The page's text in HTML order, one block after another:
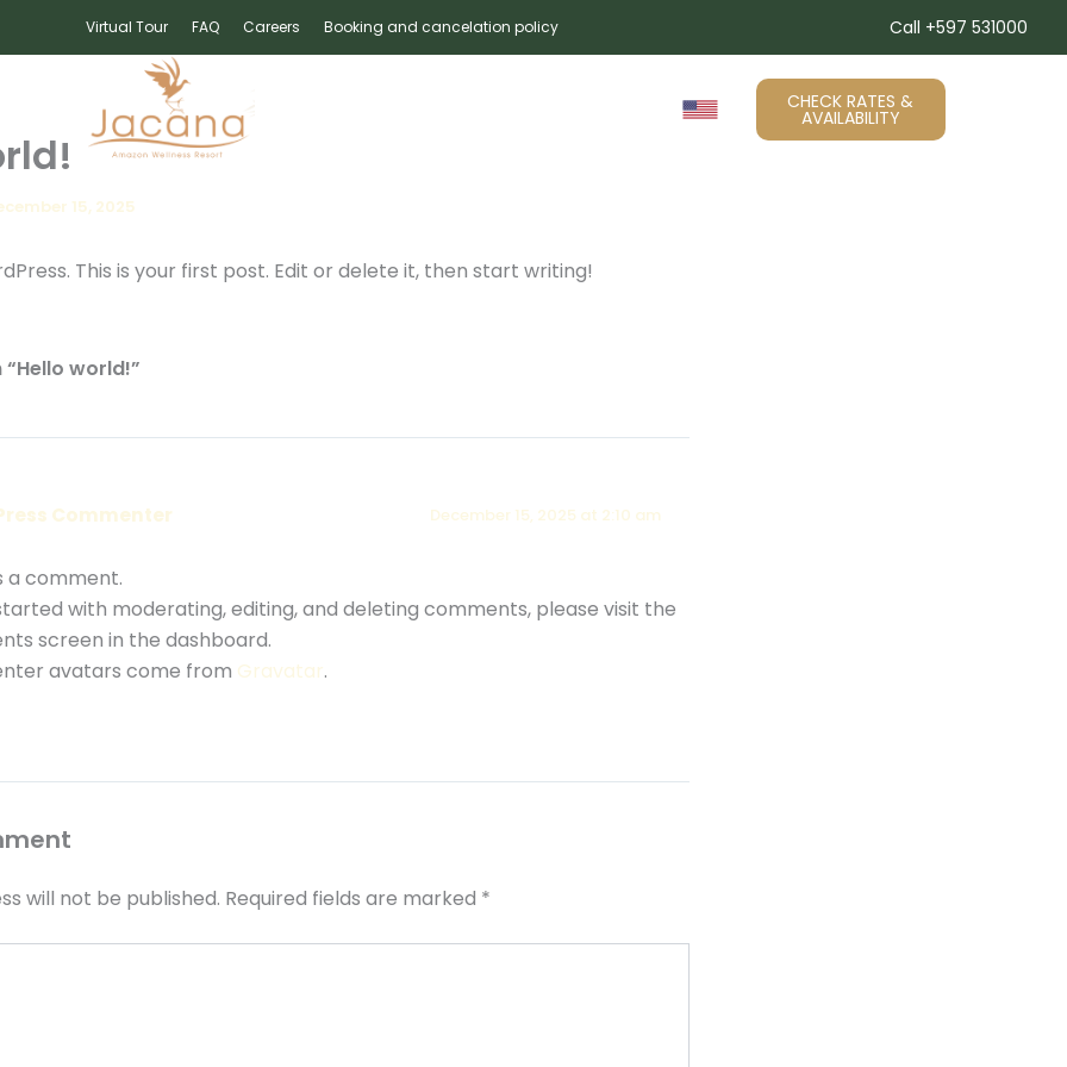
Virtual Tour FAQ Careers Booking and cancelation policy Call +597 531000
CHECK RATES &
AVAILABILITY
15, 2025
This is your first post. Edit or delete it, then start writing!
world!”
Commenter December 15, 2025 at 2:10 am
a comment.
with moderating, editing, and deleting comments, please visit the
screen in the dashboard.
avatars come from Gravatar.
will not be published. Required fields are marked *